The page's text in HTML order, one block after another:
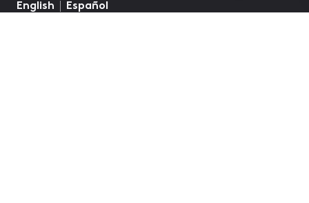
English Español